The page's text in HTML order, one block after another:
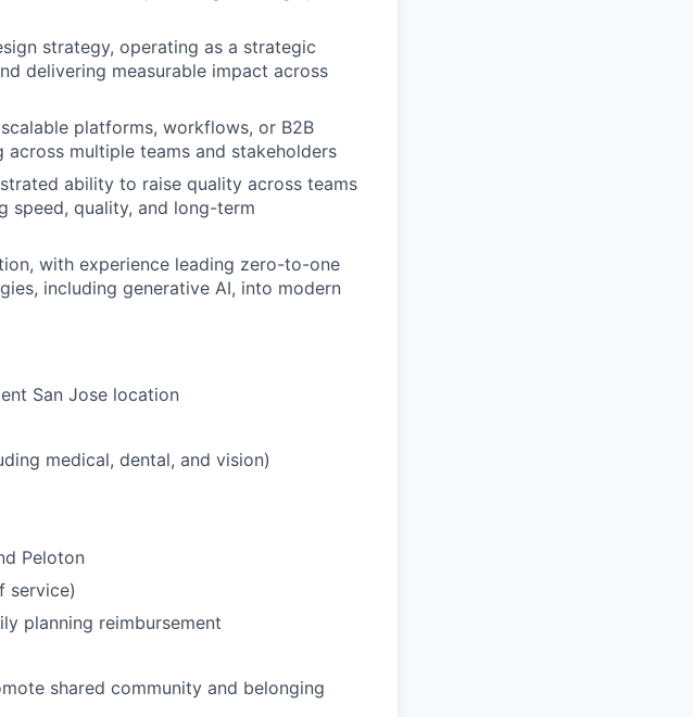
strategy, operating as a strategic
delivering measurable impact across
platforms, workflows, or B2B
multiple teams and stakeholders
ability to raise quality across teams
speed, quality, and long-term
with experience leading zero-to-one
including generative AI, into modern
San Jose location
medical, dental, and vision)
Peloton
service)
planning reimbursement
shared community and belonging